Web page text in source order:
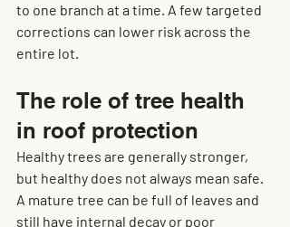
to one branch at a time. A few targeted
corrections can lower risk across the
entire lot.
The role of tree health
in roof protection
Healthy trees are generally stronger,
but healthy does not always mean safe.
A mature tree can be full of leaves and
still have internal decay or poor